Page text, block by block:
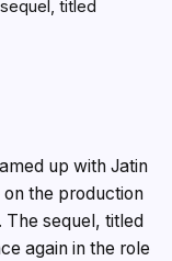
titled
up with Jatin
the production
sequel, titled
again in the role